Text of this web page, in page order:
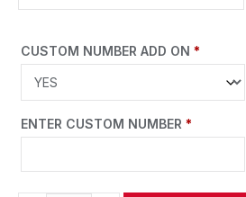
CUSTOM NUMBER ADD ON *
ENTER CUSTOM NUMBER *